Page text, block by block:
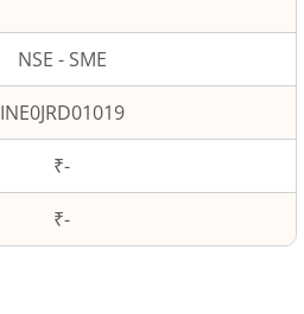
NSE - SME
INE0JRD01019
₹-
₹-